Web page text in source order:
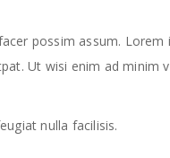
possim assum.
Ut wisi enim ad minim
nulla facilisis.